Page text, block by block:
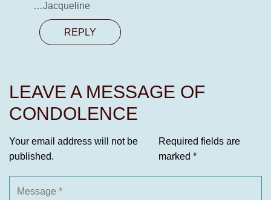
…Jacqueline
REPLY
LEAVE A MESSAGE OF
CONDOLENCE
Your email address will not be
published.
Required fields are
marked *